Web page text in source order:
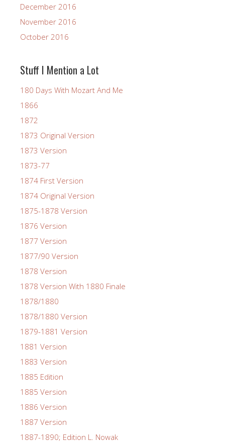
December 2016
November 2016
October 2016
Stuff I Mention a Lot
180 Days With Mozart And Me
1866
1872
1873 Original Version
1873 Version
1873-77
1874 First Version
1874 Original Version
1875-1878 Version
1876 Version
1877 Version
1877/90 Version
1878 Version
1878 Version With 1880 Finale
1878/1880
1878/1880 Version
1879-1881 Version
1881 Version
1883 Version
1885 Edition
1885 Version
1886 Version
1887 Version
1887-1890; Edition L. Nowak